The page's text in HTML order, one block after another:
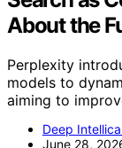
About the
Perplexity
models to
aiming to
Deep
June 28,